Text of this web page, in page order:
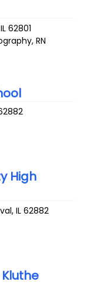
IL 62801
RN
High
,IL 62882